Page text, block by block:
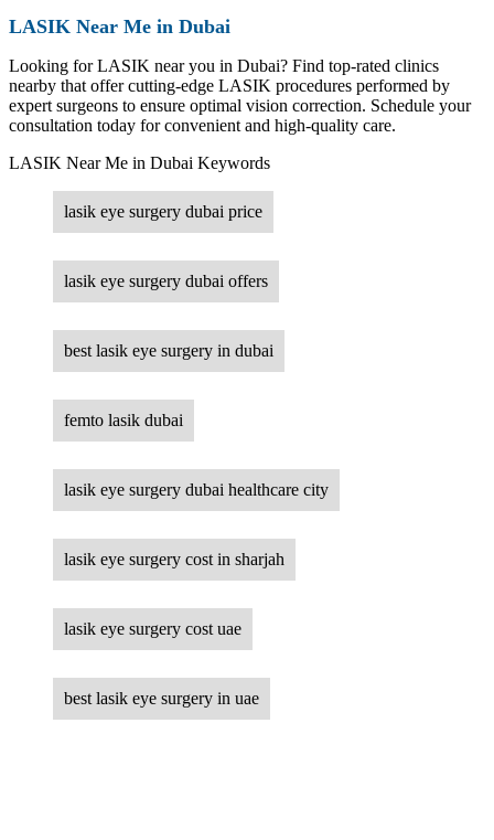
LASIK Near Me in Dubai
Looking for LASIK near you in Dubai? Find top-rated clinics
nearby that offer cutting-edge LASIK procedures performed by
expert surgeons to ensure optimal vision correction. Schedule your
consultation today for convenient and high-quality care.
LASIK Near Me in Dubai Keywords
lasik eye surgery dubai price
lasik eye surgery dubai offers
best lasik eye surgery in dubai
femto lasik dubai
lasik eye surgery dubai healthcare city
lasik eye surgery cost in sharjah
lasik eye surgery cost uae
best lasik eye surgery in uae